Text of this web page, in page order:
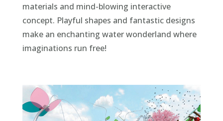
materials and mind-blowing interactive
concept. Playful shapes and fantastic designs
make an enchanting water wonderland where
imaginations run free!